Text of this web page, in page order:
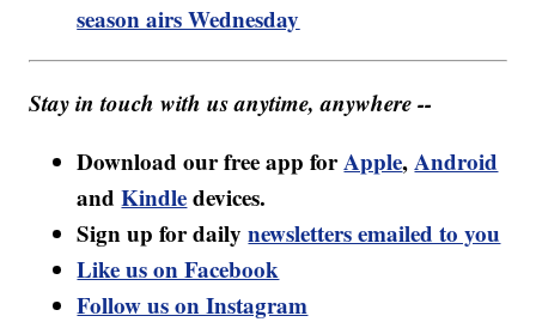
season airs Wednesday
Stay in touch with us anytime, anywhere --
Download our free app forApple,Android
andKindledevices.
Sign up for dailynewsletters emailed to you
Like us on Facebook
Follow us on Instagram